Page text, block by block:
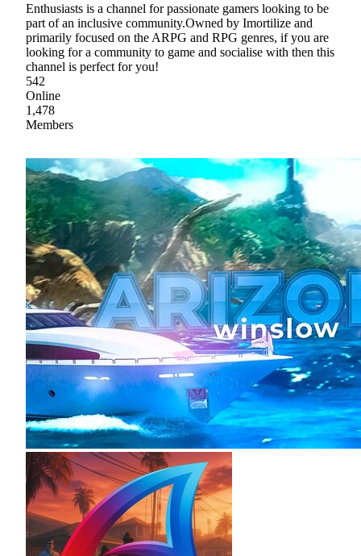
Enthusiasts is a channel for passionate gamers looking to be
part of an inclusive community.Owned by Imortilize and
primarily focused on the ARPG and RPG genres, if you are
looking for a community to game and socialise with then this
channel is perfect for you!
542
Online
1,478
Members